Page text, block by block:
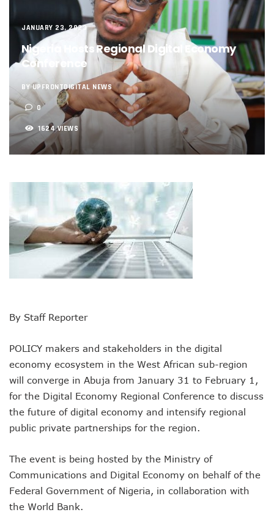
NCC, NSCDC Caution Construction Firms, Others Over
‘Nigeria’s Network Gaps Kill Battery, Overheat Mobile
NCC, CBN Roll Out Refund System For Failed Airtime,
Energy, Fintech Lead As African Startups Raised $3.2b In
Telcos Deploy 2,800 Sites To Improve Telephony Service In
NCC Tasks Operators On Investments, Corporate
NCC Gives Operators 45 Days To Regularise Shareholding
174m Airtel Customers In 14 Countries To Get Satellite
DrugStoc, The Nest, CcHub Drive Regional Healthtech
PEBEC Ranks NCC Among Top Five Best-Performing
Anambra Deepens Investments In Digital Infrastructure,
Telecom Sector Shows Resilience, Contributes 9.1% To Q3
AI, Privacy Tools Fuel 75% Local Businesses Growth On
NCC Welcomes Olorunnimbe, Others, Assures On
Tim Akano Foundation Awards Digital Skills Scholarships
Telcos Alert FG To Possible Collapse Of Sector Due To
New Horizons Bags Industry Recognition For Innovation
New Horizons CEO Bags Multiple Awards From CPC,
Telcos Agree To USSD End-User Billing System,
Lawmaker Partners New Horizons To Empower Ogun
MTN Records N133.7b Profit In Q1, Assures Of Network
NCA 2003 For Review As Telecom Operators Commit $1b
Subscribers To Pay USSD Charges With Airtime As Telcos,
783 Operators To Complete 5G Transition As 326
MTN Pays Tribute To Late Dozie, Lists His Achievements
Subscribers To Lose Unused Airtime After Prolonged
New Horizons Offers Lifetime Employment To Visually
Kwara, IHS Target 10,000 Jobs From New Ilorin Innovation
New Horizons Partners Varsities On ICT Projects
JANUARY 23, 2023
Nigeria Hosts Regional Digital Economy
Conference
BY UPFRONTDIGITAL NEWS
0
1624 VIEWS
By Staff Reporter
POLICY makers and stakeholders in the digital
economy ecosystem in the West African sub-region
will converge in Abuja from January 31 to February 1,
for the Digital Economy Regional Conference to discuss
the future of digital economy and intensify regional
public private partnerships for the region.
The event is being hosted by the Ministry of
Communications and Digital Economy on behalf of the
Federal Government of Nigeria, in collaboration with
the World Bank.